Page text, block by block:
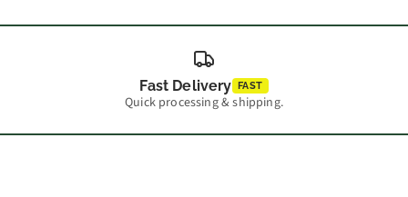
Fast Delivery FAST
Quick processing & shipping.